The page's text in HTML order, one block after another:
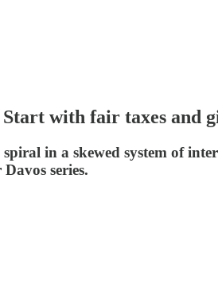
with fair taxes and
in a skewed system of
series.